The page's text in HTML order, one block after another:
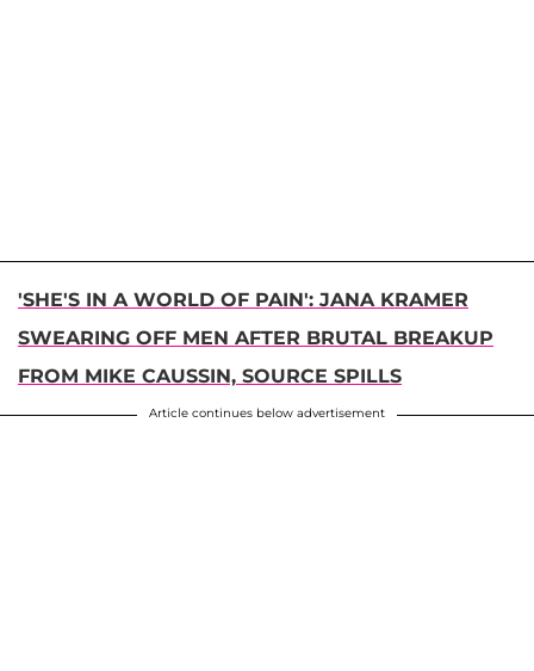
'SHE'S IN A WORLD OF PAIN': JANA KRAMER
SWEARING OFF MEN AFTER BRUTAL BREAKUP
FROM MIKE CAUSSIN, SOURCE SPILLS
Article continues below advertisement